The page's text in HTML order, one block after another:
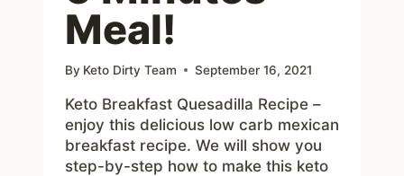
Meal!
By Keto Dirty Team September 16, 2021
Keto Breakfast Quesadilla Recipe –
enjoy this delicious low carb mexican
breakfast recipe. We will show you
step-by-step how to make this keto